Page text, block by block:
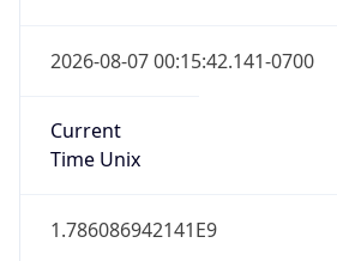
2026-08-07 00:15:42.141-0700
Current
Time Unix
1.786086942141E9